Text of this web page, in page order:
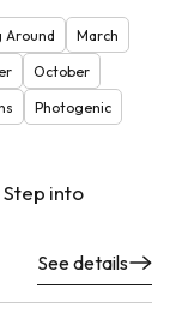
Around
March
October
Photogenic
into
See details